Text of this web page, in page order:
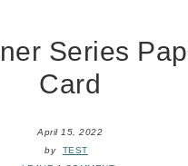
Series
Card
April 15, 2022
by
TEST